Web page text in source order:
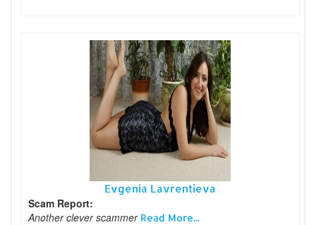
Evgenia Lavrentieva
Scam Report:
Another clever scammer Read More...